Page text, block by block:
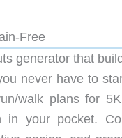
Free
generator that
never have to
walk plans for
your pocket.